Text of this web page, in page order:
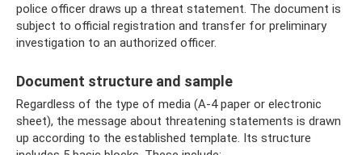
police officer draws up a threat statement. The document is
subject to official registration and transfer for preliminary
investigation to an authorized officer.
Document structure and sample
Regardless of the type of media (A-4 paper or electronic
sheet), the message about threatening statements is drawn
up according to the established template. Its structure